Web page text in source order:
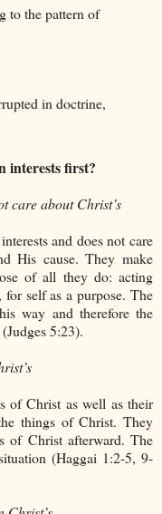
to the pattern of
in doctrine,
interests first?
care about Christ’s
and does not care
His cause. They make
of all they do: acting
self as a purpose. The
way and therefore the
5:23).
of Christ as well as their
things of Christ. They
of Christ afterward. The
(Haggai 1:2-5, 9-